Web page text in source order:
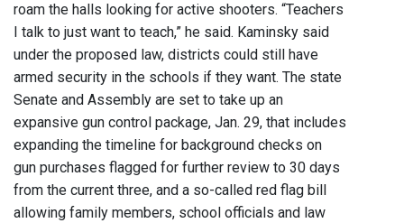
roam the halls looking for active shooters. “Teachers
I talk to just want to teach,” he said. Kaminsky said
under the proposed law, districts could still have
armed security in the schools if they want. The state
Senate and Assembly are set to take up an
expansive gun control package, Jan. 29, that includes
expanding the timeline for background checks on
gun purchases flagged for further review to 30 days
from the current three, and a so-called red flag bill
allowing family members, school officials and law